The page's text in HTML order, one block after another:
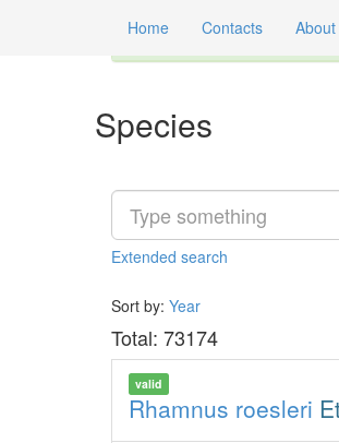
Home Contacts About
Species
Extended search
Sort by: Year
Total: 73174
valid
Rhamnus roesleri